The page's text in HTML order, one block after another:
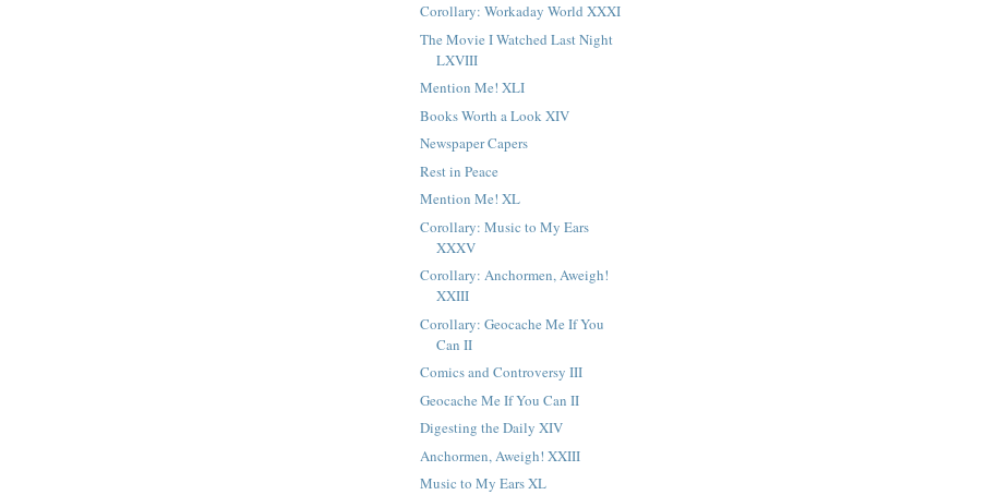
Corollary: Workaday World XXXI
The Movie I Watched Last Night
LXVIII
Mention Me! XLI
Books Worth a Look XIV
Newspaper Capers
Rest in Peace
Mention Me! XL
Corollary: Music to My Ears
XXXV
Corollary: Anchormen, Aweigh!
XXIII
Corollary: Geocache Me If You
Can II
Comics and Controversy III
Geocache Me If You Can II
Digesting the Daily XIV
Anchormen, Aweigh! XXIII
Music to My Ears XL